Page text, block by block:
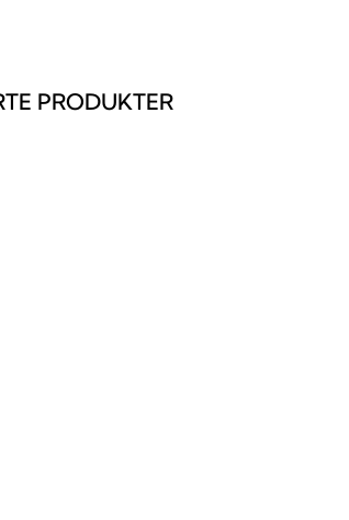
PRODUKTER